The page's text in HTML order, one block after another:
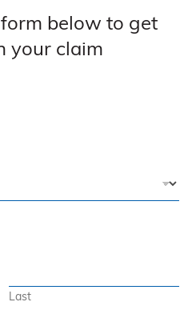
below to get
your claim
Last